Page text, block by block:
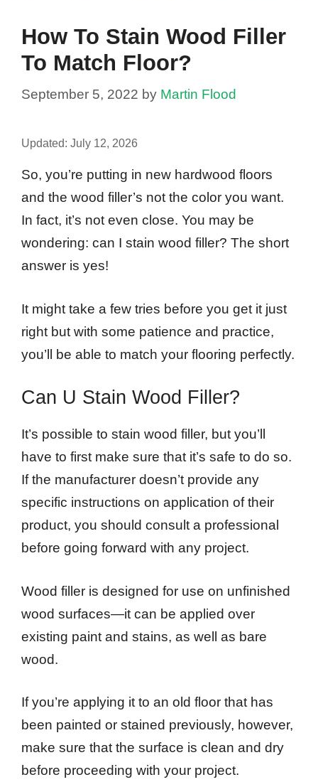
How To Stain Wood Filler
To Match Floor?
September 5, 2022 by Martin Flood
Updated: July 12, 2026
So, you’re putting in new hardwood floors
and the wood filler’s not the color you want.
In fact, it’s not even close. You may be
wondering: can I stain wood filler? The short
answer is yes!
It might take a few tries before you get it just
right but with some patience and practice,
you’ll be able to match your flooring perfectly.
Can U Stain Wood Filler?
It’s possible to stain wood filler, but you’ll
have to first make sure that it’s safe to do so.
If the manufacturer doesn’t provide any
specific instructions on application of their
product, you should consult a professional
before going forward with any project.
Wood filler is designed for use on unfinished
wood surfaces—it can be applied over
existing paint and stains, as well as bare
wood.
If you’re applying it to an old floor that has
been painted or stained previously, however,
make sure that the surface is clean and dry
before proceeding with your project.